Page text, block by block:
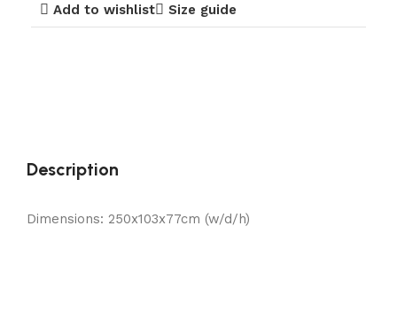
Add to wishlist
Size guide
Description
Dimensions: 250x103x77cm (w/d/h)